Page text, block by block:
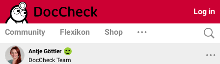
Log in
Community Flexikon Shop
Antje Göttler
DocCheck Team